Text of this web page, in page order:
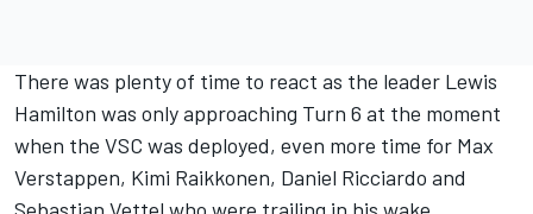
There was plenty of time to react as the leader Lewis
Hamilton was only approaching Turn 6 at the moment
when the VSC was deployed, even more time for Max
Verstappen, Kimi Raikkonen, Daniel Ricciardo and